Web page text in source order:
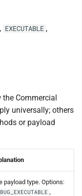
Release
Release
Release
, EXECUTABLE ,
the Commercial
universally; others
or payload
payload type. Options:
,